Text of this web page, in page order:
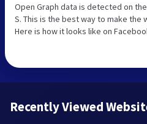
Open Graph data is detected on
S. This is the best way to make the
Here is how it looks like on
Recently Viewed